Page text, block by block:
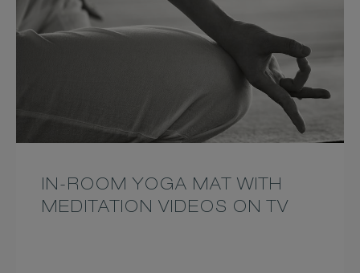
IN-ROOM YOGA MAT WITH
MEDITATION VIDEOS ON TV